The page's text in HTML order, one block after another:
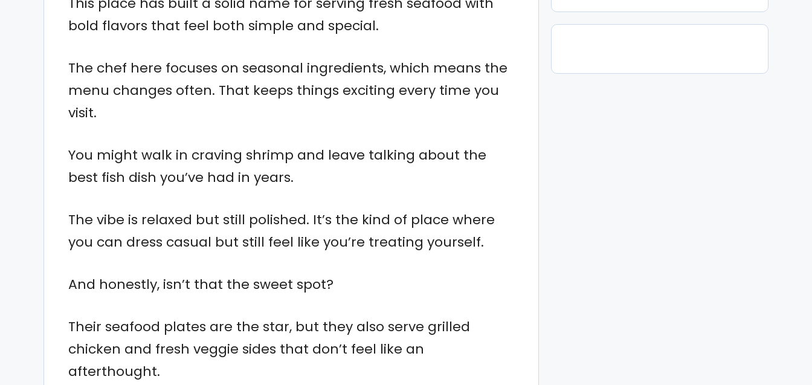
bold flavors that feel both simple and special.
The chef here focuses on seasonal ingredients, which means the
menu changes often. That keeps things exciting every time you
visit.
You might walk in craving shrimp and leave talking about the
best fish dish you’ve had in years.
The vibe is relaxed but still polished. It’s the kind of place where
you can dress casual but still feel like you’re treating yourself.
And honestly, isn’t that the sweet spot?
Their seafood plates are the star, but they also serve grilled
chicken and fresh veggie sides that don’t feel like an
afterthought.